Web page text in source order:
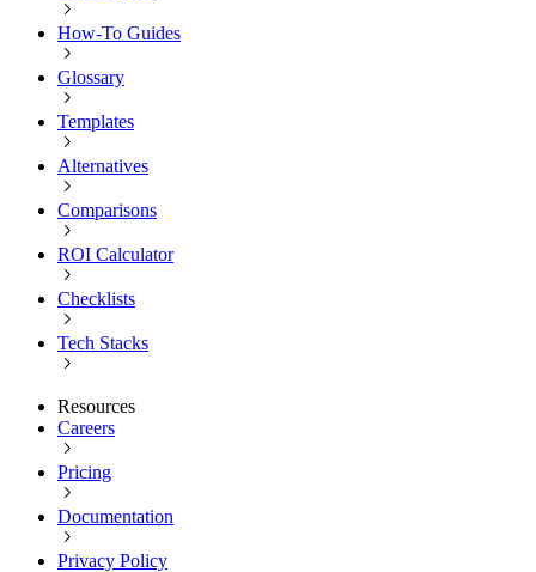
How-To Guides
Glossary
Templates
Alternatives
Comparisons
ROI Calculator
Checklists
Tech Stacks
Resources
Careers
Pricing
Documentation
Privacy Policy